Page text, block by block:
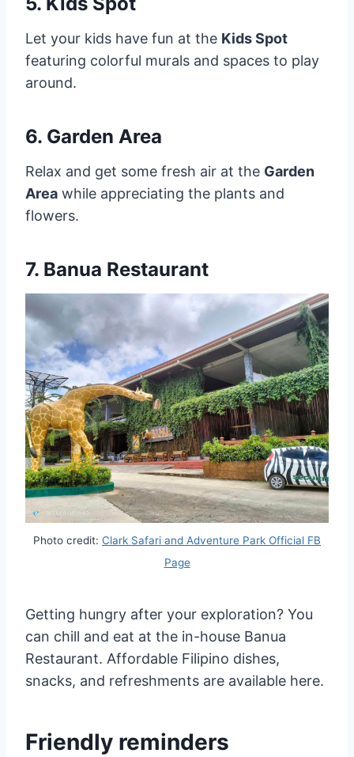
Let your kids have fun at the Kids Spot
featuring colorful murals and spaces to play
around.
6. Garden Area
Relax and get some fresh air at the Garden
Area while appreciating the plants and
flowers.
7. Banua Restaurant
Photo credit: Clark Safari and Adventure Park Official FB
Page
Getting hungry after your exploration? You
can chill and eat at the in-house Banua
Restaurant. Affordable Filipino dishes,
snacks, and refreshments are available here.
Friendly reminders